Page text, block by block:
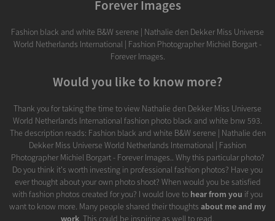
Forever Images
Fashion black and white B&W serene | Nathalie den Dekker Miss Universe
World Netherlands International | Fashion Photographer Michiel Borgart -
Forever Images.
Would you like to know more?
Thank you for taking the time to view Nathalie den Dekker Miss Universe
World Netherlands International fashion photo black and white bnw 593.
The description reads: Fashion black and white B&W serene | Nathalie den
Dekker Miss Universe World Netherlands International | Fashion
Photographer Michiel Borgart - Forever Images.. Why this particular photo?
Do you think it's worth investing in professional fashion photos? Have you
ever thought about your own photo shoot? When would you be satisfied
with fashion photos created for you? I would love to hear from you if you
want to know more. Many people shared their thoughts about me and my
work. This could be inspiring as well to read.